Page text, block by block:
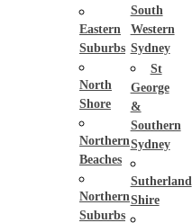
Eastern
Suburbs
North
Shore
Northern
Beaches
Northern
Suburbs
South
Western
Sydney
St
George
&
Southern
Sydney
Sutherland
Shire